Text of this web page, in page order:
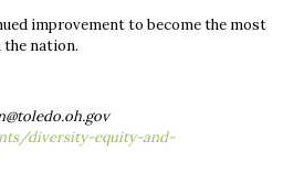
improvement to become the most
nation.
diversity-equity-and-